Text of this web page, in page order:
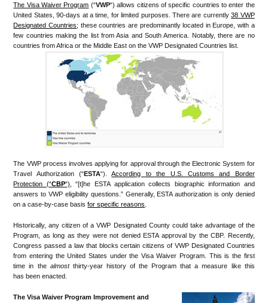
The Visa Waiver Program (“VWP“) allows citizens of specific countries to enter the
United States, 90-days at a time, for limited purposes. There are currently38 VWP
Designated Countries; these countries are predominantly located in Europe, with a
few countries making the list from Asia and South America. Notably, there are no
countries from Africa or the Middle East on the VWP Designated Countries list.
The VWP process involves applying for approval through the Electronic System for
Travel Authorization (“ESTA“).According to the U.S. Customs and Border
Protection (“CBP“) , “[t]he ESTA application collects biographic information and
answers to VWP eligibility questions.” Generally, ESTA authorization is only denied
on a case-by-case basisfor specific reasons
Historically, any citizen of a VWP Designated County could take advantage of the
Program, as long as they were not denied ESTA approval by the CBP. Recently,
Congress passed a law that blocks certain citizens of VWP Designated Countries
from entering the United States under the Visa Waiver Program. This is the first
time in the almostthirty-year history of the Program that a measure like this
has been enacted.
The Visa Waiver Program Improvement and